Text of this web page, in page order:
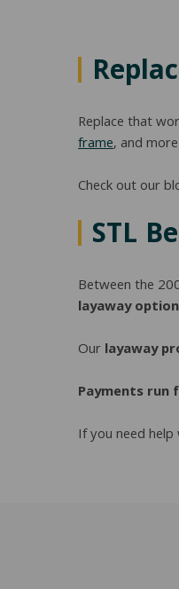
Replace that
frame, and
Check out our
STL
Between the
layaway
Ourlayaway
Payments run
If you need